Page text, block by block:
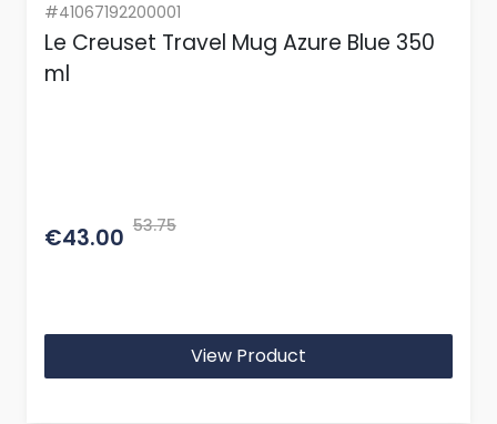
#41067192200001
Le Creuset Travel Mug Azure Blue 350
ml
€43.00 53.75
View Product